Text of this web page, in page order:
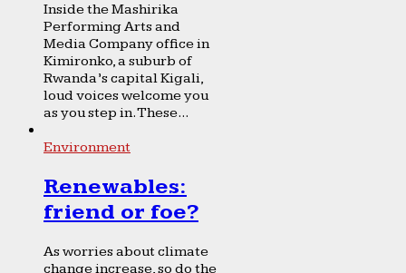
Inside the Mashirika
Performing Arts and
Media Company office in
Kimironko, a suburb of
Rwanda’s capital Kigali,
loud voices welcome you
as you step in. These...
Environment
Renewables:
friend or foe?
As worries about climate
change increase, so do the